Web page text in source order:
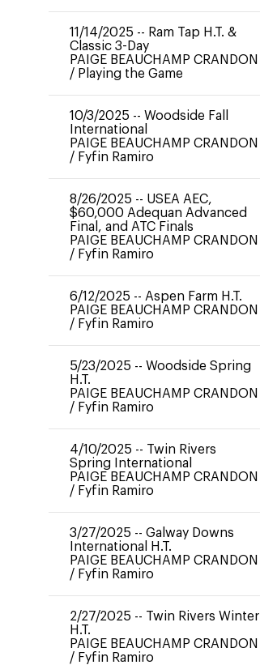
11/14/2025 -- Ram Tap H.T. &
Classic 3-Day
PAIGE BEAUCHAMP CRANDON
/ Playing the Game
10/3/2025 -- Woodside Fall
International
PAIGE BEAUCHAMP CRANDON
/ Fyfin Ramiro
8/26/2025 -- USEA AEC,
$60,000 Adequan Advanced
Final, and ATC Finals
PAIGE BEAUCHAMP CRANDON
/ Fyfin Ramiro
6/12/2025 -- Aspen Farm H.T.
PAIGE BEAUCHAMP CRANDON
/ Fyfin Ramiro
5/23/2025 -- Woodside Spring
H.T.
PAIGE BEAUCHAMP CRANDON
/ Fyfin Ramiro
4/10/2025 -- Twin Rivers
Spring International
PAIGE BEAUCHAMP CRANDON
/ Fyfin Ramiro
3/27/2025 -- Galway Downs
International H.T.
PAIGE BEAUCHAMP CRANDON
/ Fyfin Ramiro
2/27/2025 -- Twin Rivers Winter
H.T.
PAIGE BEAUCHAMP CRANDON
/ Fyfin Ramiro